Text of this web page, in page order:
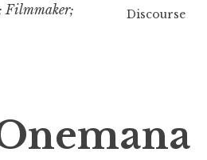
Filmmaker;
Discourse